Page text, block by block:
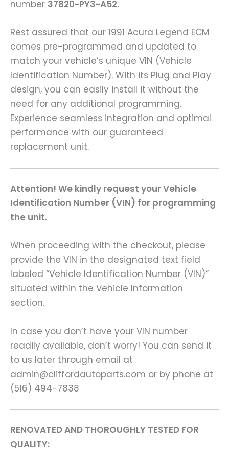
number 37820-PY3-A52.
Rest assured that our 1991 Acura Legend ECM
comes pre-programmed and updated to
match your vehicle’s unique VIN (Vehicle
Identification Number). With its Plug and Play
design, you can easily install it without the
need for any additional programming.
Experience seamless integration and optimal
performance with our guaranteed
replacement unit.
Attention! We kindly request your Vehicle
Identification Number (VIN) for programming
the unit.
When proceeding with the checkout, please
provide the VIN in the designated text field
labeled “Vehicle Identification Number (VIN)”
situated within the Vehicle Information
section.
In case you don’t have your VIN number
readily available, don’t worry! You can send it
to us later through email at
admin@cliffordautoparts.com or by phone at
(516) 494-7838
RENOVATED AND THOROUGHLY TESTED FOR
QUALITY: